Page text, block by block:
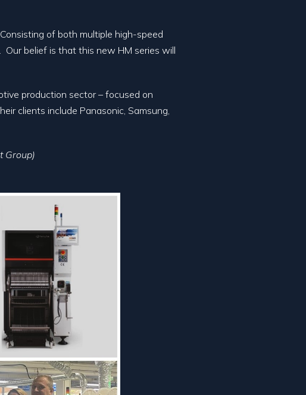
of both multiple high-speed
Our belief is that this new HM series will
production sector – focused on
clients include Panasonic, Samsung,
Group)